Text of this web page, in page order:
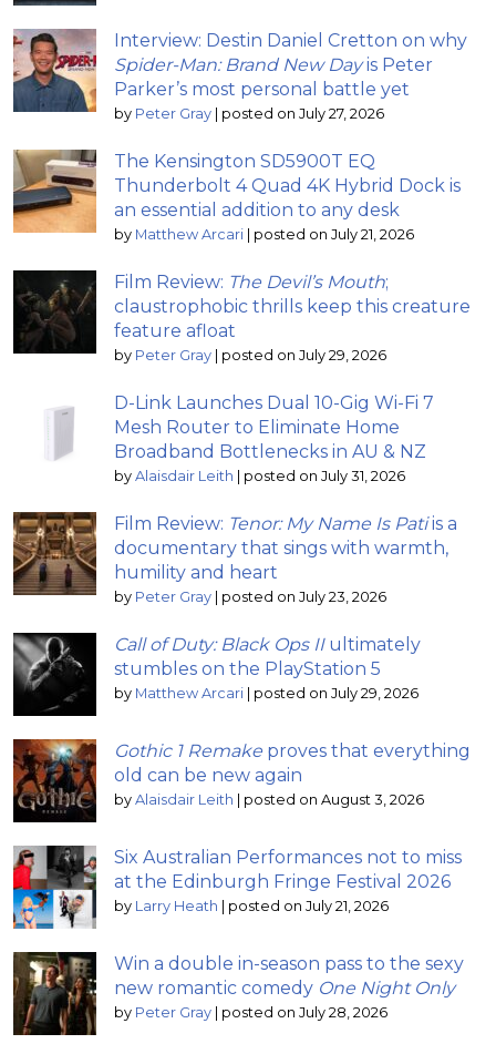
Interview: Destin Daniel Cretton on why
Spider-Man: Brand New Dayis Peter
Parker’s most personal battle yet
by Peter Gray | posted on July 27, 2026
The Kensington SD5900T EQ
Thunderbolt 4 Quad 4K Hybrid Dock is
an essential addition to any desk
by Matthew Arcari | posted on July 21, 2026
Film Review: The Devil’s Mouth;
claustrophobic thrills keep this creature
feature afloat
by Peter Gray | posted on July 29, 2026
D-Link Launches Dual 10-Gig Wi-Fi 7
Mesh Router to Eliminate Home
Broadband Bottlenecks in AU & NZ
by Alaisdair Leith | posted on July 31, 2026
Film Review: Tenor: My Name Is Patiis a
documentary that sings with warmth,
humility and heart
by Peter Gray | posted on July 23, 2026
Call of Duty: Black Ops IIultimately
stumbles on the PlayStation 5
by Matthew Arcari | posted on July 29, 2026
Gothic 1 Remake proves that everything
old can be new again
by Alaisdair Leith | posted on August 3, 2026
Six Australian Performances not to miss
at the Edinburgh Fringe Festival 2026
by Larry Heath | posted on July 21, 2026
Win a double in-season pass to the sexy
new romantic comedy One Night Only
by Peter Gray | posted on July 28, 2026